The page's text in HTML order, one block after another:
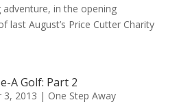
in the opening
last August’s Price Cutter Charity
A Golf: Part 2
3, 2013 | One Step Away